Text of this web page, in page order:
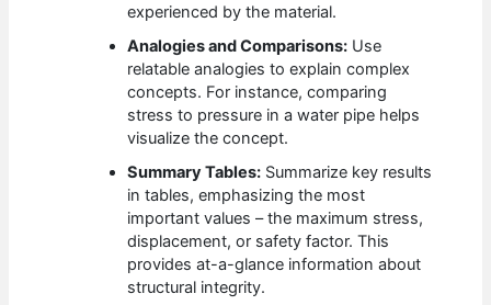
experienced by the material.
Analogies and Comparisons: Use
relatable analogies to explain complex
concepts. For instance, comparing
stress to pressure in a water pipe helps
visualize the concept.
Summary Tables: Summarize key results
in tables, emphasizing the most
important values – the maximum stress,
displacement, or safety factor. This
provides at-a-glance information about
structural integrity.